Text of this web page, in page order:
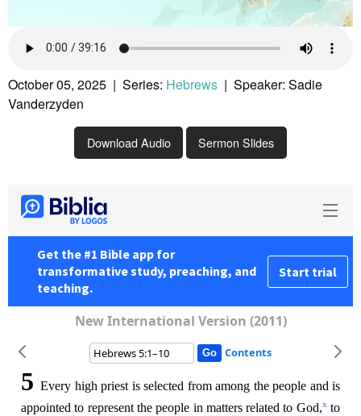
October 05, 2025 | Series: Hebrews | Speaker: Sadie
Vanderzyden
Download Audio Sermon Slides